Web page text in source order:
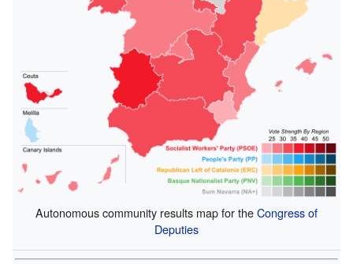
Autonomous community results map for theCongress of
Deputies